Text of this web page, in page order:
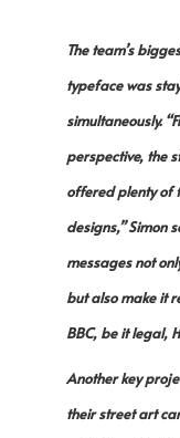
The team’s
typeface was
simultaneously.
perspective, the
offered plenty of
designs,” Simon
messages not
but also make it
BBC, be it legal,
Another key
their street art